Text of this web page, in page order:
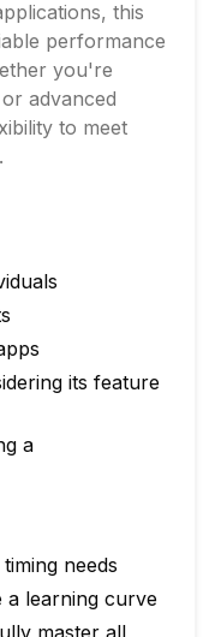
this
performance
you're
advanced
to meet
its feature
a
needs
a learning curve
master all